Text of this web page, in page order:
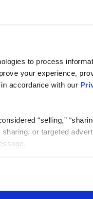
to process
your experience,
accordance with our
“selling,”
or targeted